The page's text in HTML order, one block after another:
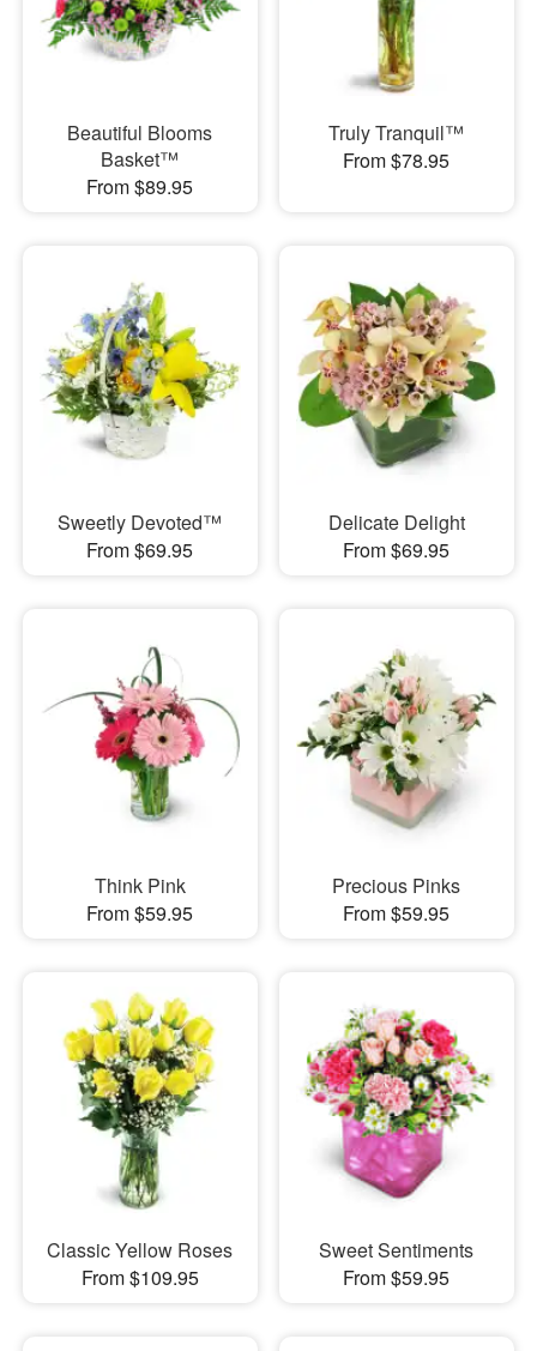
Beautiful Blooms
Basket™
From $89.95
Truly Tranquil™
From $78.95
Sweetly Devoted™
From $69.95
Delicate Delight
From $69.95
Think Pink
From $59.95
Precious Pinks
From $59.95
Classic Yellow Roses
From $109.95
Sweet Sentiments
From $59.95